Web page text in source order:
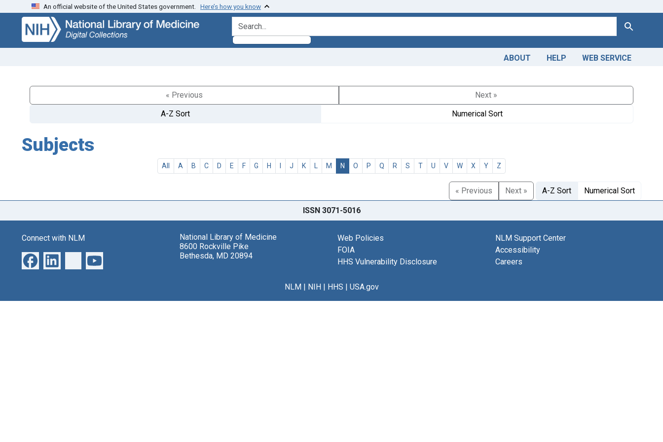
Skip
search
Skip to
main
content
An official website of the United States government. Here’s how you know
search for Search
ABOUT HELP WEB SERVICE
« Previous
Next »
A-Z Sort
Numerical Sort
Subjects
All A B C D E F G H I J K L M N O P Q R S T U V W X Y Z
« Previous Next » A-Z Sort Numerical Sort
ISSN 3071-5016
Connect with NLM
National Library of Medicine
8600 Rockville Pike
Bethesda, MD 20894
Web Policies
FOIA
HHS Vulnerability Disclosure
NLM Support Center
Accessibility
Careers
NLM| NIH| HHS | USA.gov